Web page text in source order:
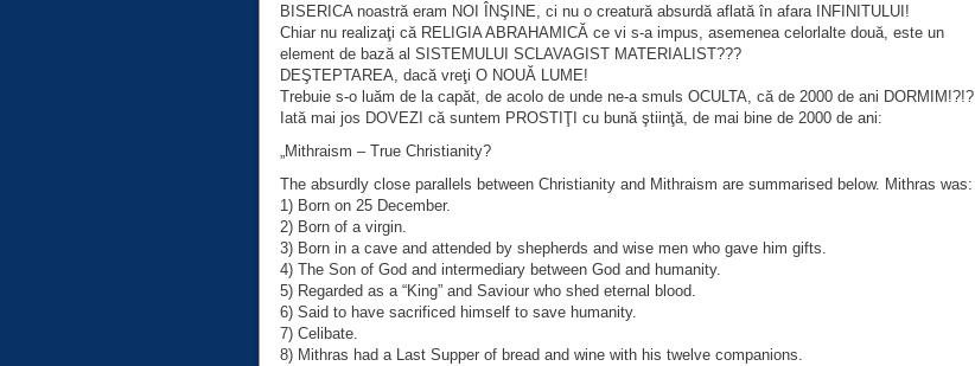
BISERICA noastră eram NOI ÎNŞINE, ci nu o creatură absurdă aflată în afara INFINITULUI!
Chiar nu realizaţi că RELIGIA ABRAHAMICĂ ce vi s-a impus, asemenea celorlalte două, este un
element de bază al SISTEMULUI SCLAVAGIST MATERIALIST???
DEŞTEPTAREA, dacă vreţi O NOUĂ LUME!
Trebuie s-o luăm de la capăt, de acolo de unde ne-a smuls OCULTA, că de 2000 de ani DORMIM!?!?
Iată mai jos DOVEZI că suntem PROSTIŢI cu bună ştiinţă, de mai bine de 2000 de ani:
„Mithraism – True Christianity?
The absurdly close parallels between Christianity and Mithraism are summarised below. Mithras was:
1) Born on 25 December.
2) Born of a virgin.
3) Born in a cave and attended by shepherds and wise men who gave him gifts.
4) The Son of God and intermediary between God and humanity.
5) Regarded as a “King” and Saviour who shed eternal blood.
6) Said to have sacrificed himself to save humanity.
7) Celibate.
8) Mithras had a Last Supper of bread and wine with his twelve companions.